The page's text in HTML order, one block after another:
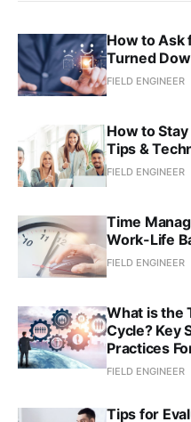
How to Ask
Turned
FIELD ENGINEER
How to
Tips &
FIELD ENGINEER
Time
Work-Life
FIELD ENGINEER
What is the
Cycle? Key
Practices
FIELD ENGINEER
Tips for